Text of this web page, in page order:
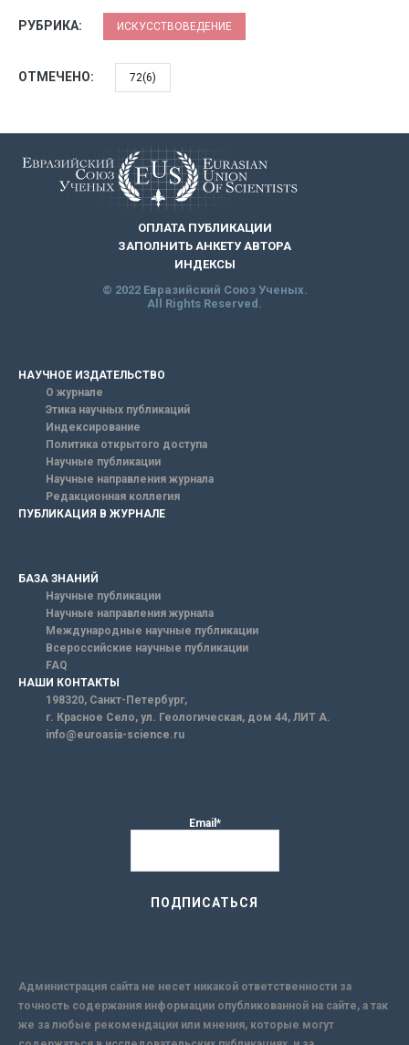
РУБРИКА: ИСКУССТВОВЕДЕНИЕ
ОТМЕЧЕНО: 72(6)
ОПЛАТА ПУБЛИКАЦИИ
ЗАПОЛНИТЬ АНКЕТУ АВТОРА
ИНДЕКСЫ
© 2022 Евразийский Союз Ученых.
All Rights Reserved.
НАУЧНОЕ ИЗДАТЕЛЬСТВО
О журнале
Этика научных публикаций
Индексирование
Политика открытого доступа
Научные публикации
Научные направления журнала
Редакционная коллегия
ПУБЛИКАЦИЯ В ЖУРНАЛЕ
БАЗА ЗНАНИЙ
Научные публикации
Научные направления журнала
Международные научные публикации
Всероссийские научные публикации
FAQ
НАШИ КОНТАКТЫ
198320, Санкт-Петербург,
г. Красное Село, ул. Геологическая, дом 44, ЛИТ А.
info@euroasia-science.ru
Email*
Администрация сайта не несет никакой ответственности за
точность содержания информации опубликованной на сайте, а так
же за любые рекомендации или мнения, которые могут